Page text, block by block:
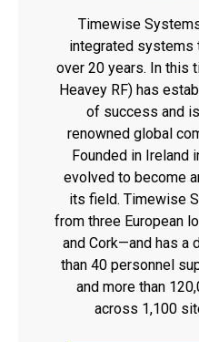
Timewise
integrated systems
over 20 years. In this
Heavey RF) has
of success and
renowned global
Founded in Ireland
evolved to become
its field. Timewise
from three European
and Cork—and has a
than 40 personnel
and more than
across 1,100